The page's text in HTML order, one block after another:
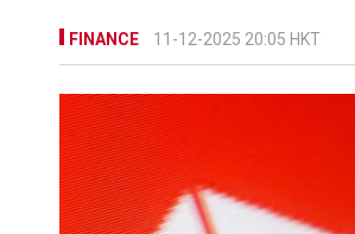
FINANCE 11-12-2025 20:05 HKT